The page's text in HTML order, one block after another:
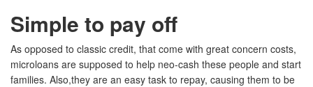
Simple to pay off
As opposed to classic credit, that come with great concern costs,
microloans are supposed to help neo-cash these people and start
families. Also,they are an easy task to repay, causing them to be